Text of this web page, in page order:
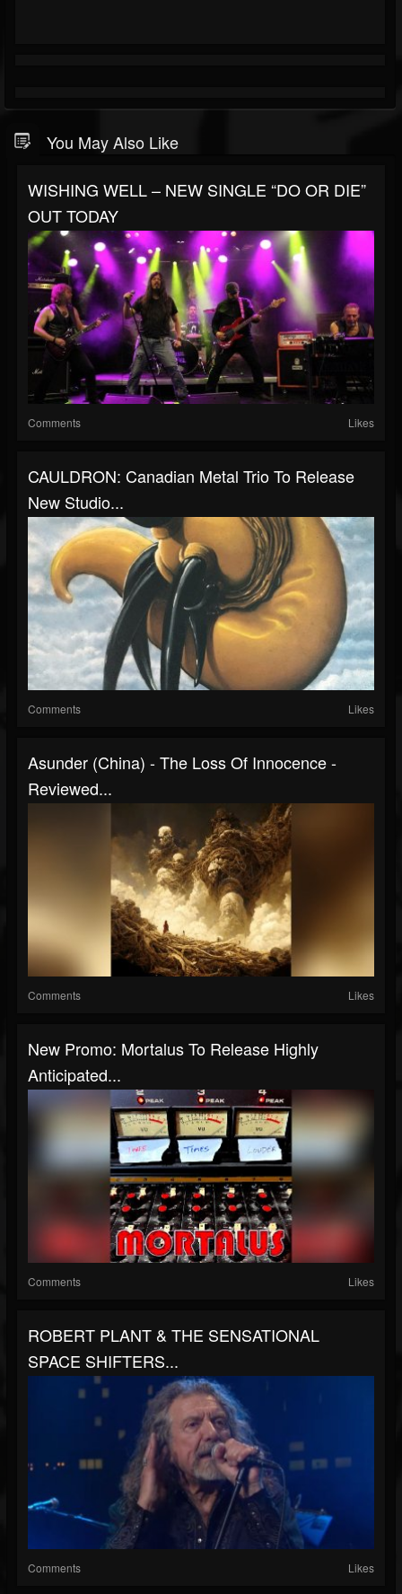
You May Also Like
WISHING WELL – NEW SINGLE “DO OR DIE”
OUT TODAY
Comments Likes
CAULDRON: Canadian Metal Trio To Release
New Studio...
Comments Likes
Asunder (China) - The Loss Of Innocence -
Reviewed...
Comments Likes
New Promo: Mortalus To Release Highly
Anticipated...
Comments Likes
ROBERT PLANT & THE SENSATIONAL
SPACE SHIFTERS...
Comments Likes